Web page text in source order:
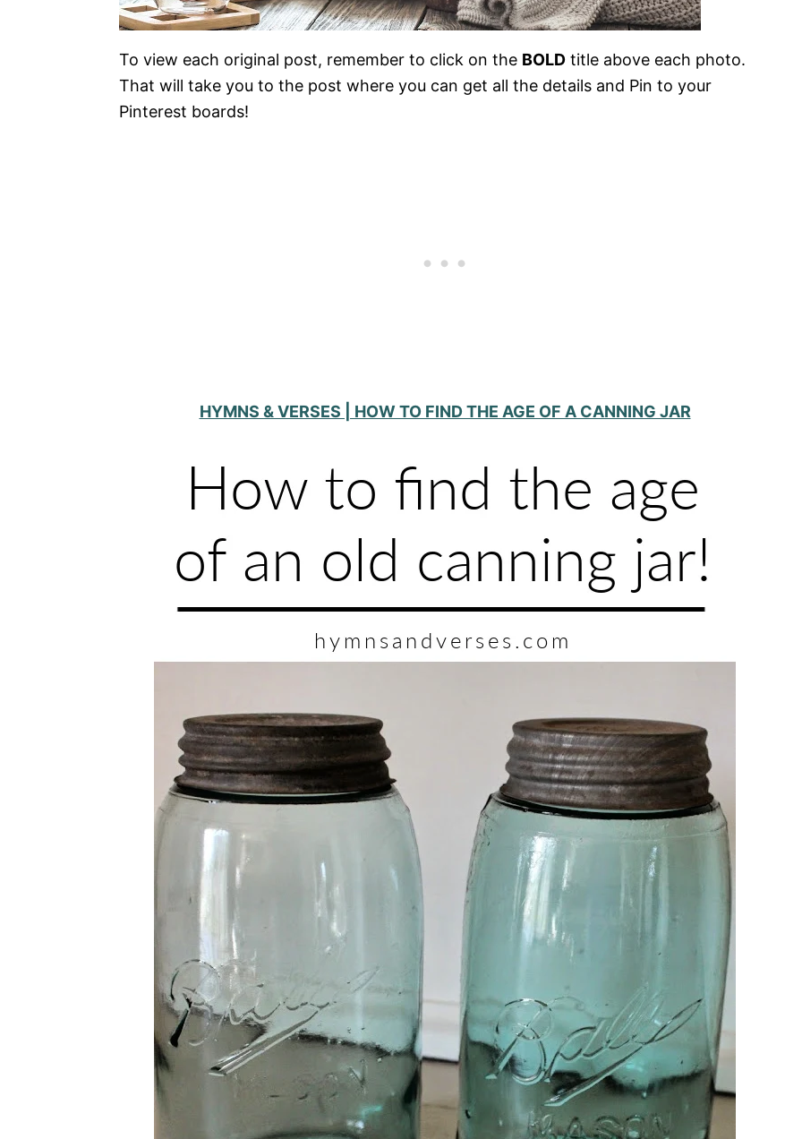
To view each original post, remember to click on the BOLD title above each photo.
That will take you to the post where you can get all the details and Pin to your
Pinterest boards!
HYMNS & VERSES | HOW TO FIND THE AGE OF A CANNING JAR